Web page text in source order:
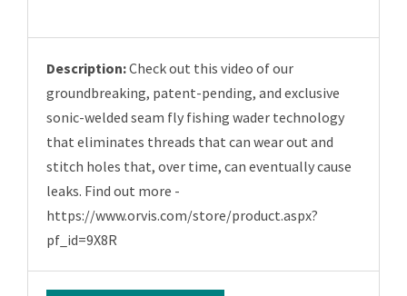
Description:Check out this video of our
groundbreaking, patent-pending, and exclusive
sonic-welded seam fly fishing wader technology
that eliminates threads that can wear out and
stitch holes that, over time, can eventually cause
leaks. Find out more -
https://www.orvis.com/store/product.aspx?
pf_id=9X8R